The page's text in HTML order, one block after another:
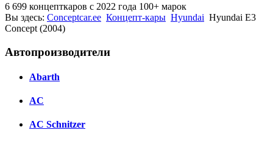
6 699 концепткаров с 2022 года 100+ марок
Вы здесь: Conceptcar.ee Концепт-кары Hyundai Hyundai E3
Concept (2004)
Автопроизводители
Abarth
AC
AC Schnitzer